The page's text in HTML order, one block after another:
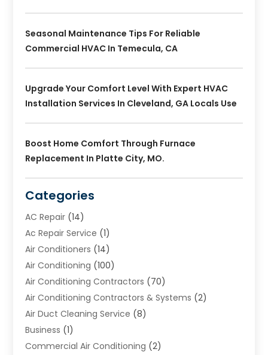
Seasonal Maintenance Tips For Reliable
Commercial HVAC In Temecula, CA
Upgrade Your Comfort Level With Expert HVAC
Installation Services In Cleveland, GA Locals Use
Boost Home Comfort Through Furnace
Replacement In Platte City, MO.
Categories
AC Repair (14)
Ac Repair Service (1)
Air Conditioners (14)
Air Conditioning (100)
Air Conditioning Contractors (70)
Air Conditioning Contractors & Systems (2)
Air Duct Cleaning Service (8)
Business (1)
Commercial Air Conditioning (2)